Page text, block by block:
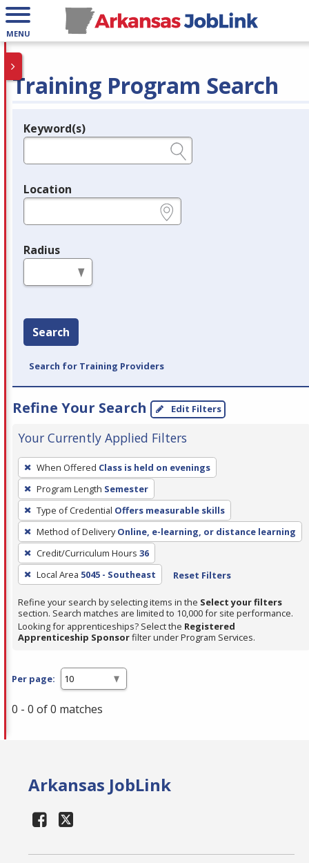
MENU
Training Program Search
Legend
Keyword(s)
Location
Radius
Search
Search for Training Providers
Refine Your Search Edit Filters
Your Currently Applied Filters
To
remove
a
filter,
press
Enter
or
Spacebar.
When Offered Class is held on evenings
Program Length Semester
Type of Credential Offers measurable skills
Method of Delivery Online, e-learning, or distance learning
Credit/Curriculum Hours 36
Local Area 5045 - Southeast Reset Filters
Refine your search by selecting items in the Select your filters
section. Search matches are limited to 10,000 for site performance.
Looking for apprenticeships? Select the Registered
Apprenticeship Sponsorfilter under Program Services.
Per page:
0 - 0 of 0 matches
Arkansas JobLink